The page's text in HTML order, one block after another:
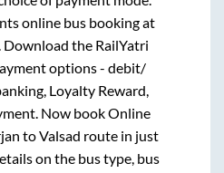
online bus booking at
the RailYatri
options - debit/
Loyalty Reward,
Now book Online
toValsad route in just
on the bus type, bus